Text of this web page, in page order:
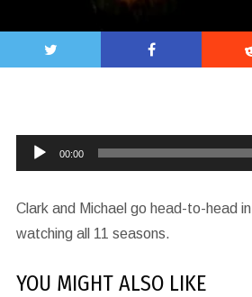
Audio
Player
00:00
Clark and Michael go head-to-head in
watching all 11 seasons.
YOU MIGHT ALSO LIKE